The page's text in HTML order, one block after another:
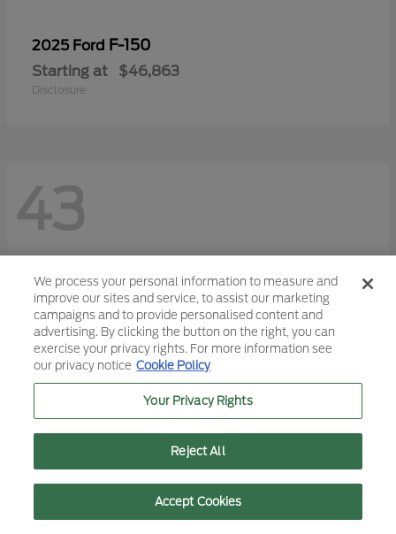
2025 Ford F-150
Starting at $46,863
Disclosure
43
We process your personal information to measure and
improve our sites and service, to assist our marketing
campaigns and to provide personalised content and
advertising. By clicking the button on the right, you can
exercise your privacy rights. For more information see
our privacy notice Cookie Policy
Your Privacy Rights
Reject All
Accept Cookies